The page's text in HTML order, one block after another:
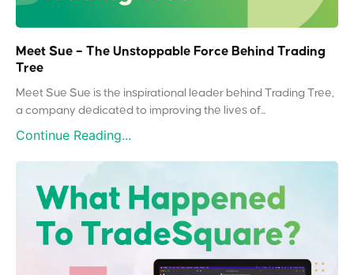
Meet Sue – The Unstoppable Force Behind Trading
Tree
Meet Sue Sue is the inspirational leader behind Trading Tree,
a company dedicated to improving the lives of...
Continue Reading...